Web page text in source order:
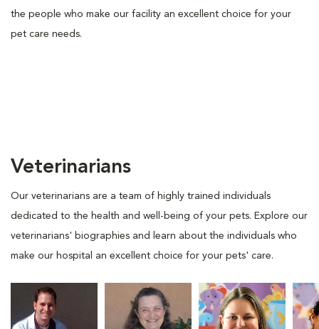
the people who make our facility an excellent choice for your
pet care needs.
Veterinarians
Our veterinarians are a team of highly trained individuals
dedicated to the health and well-being of your pets. Explore our
veterinarians' biographies and learn about the individuals who
make our hospital an excellent choice for your pets' care.